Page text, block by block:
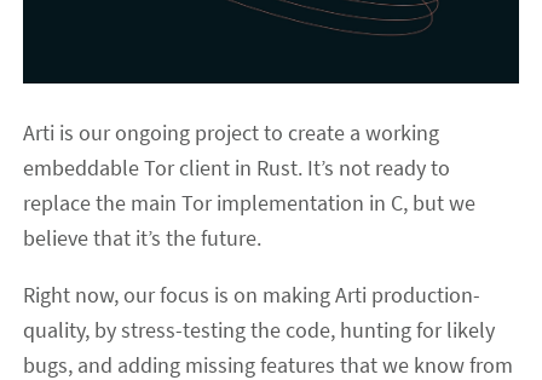
Arti is our ongoing project to create a working
embeddable Tor client in Rust. It’s not ready to
replace the main Tor implementation in C, but we
believe that it’s the future.
Right now, our focus is on making Arti production-
quality, by stress-testing the code, hunting for likely
bugs, and adding missing features that we know from